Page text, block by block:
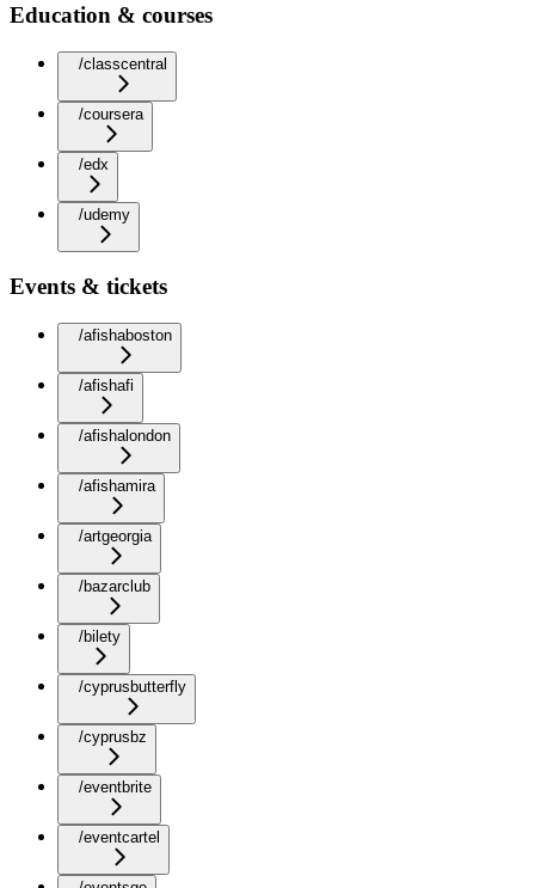
Education & courses
/classcentral
/coursera
/edx
/udemy
Events & tickets
/afishaboston
/afishafi
/afishalondon
/afishamira
/artgeorgia
/bazarclub
/bilety
/cyprusbutterfly
/cyprusbz
/eventbrite
/eventcartel